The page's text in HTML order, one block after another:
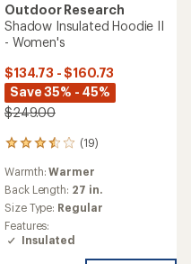
Outdoor Research
Shadow Insulated Hoodie II
- Women's
$134.73 - $160.73
Save 35% - 45%
$249.00
(19)
19
with
an
average
rating
of
3.6
Warmth:Warmer
Back Length: 27 in.
Size Type: Regular
Features:
Insulated